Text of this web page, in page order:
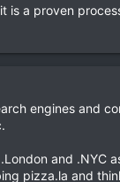
is a proven
engines and
and .NYC
pizza.la and